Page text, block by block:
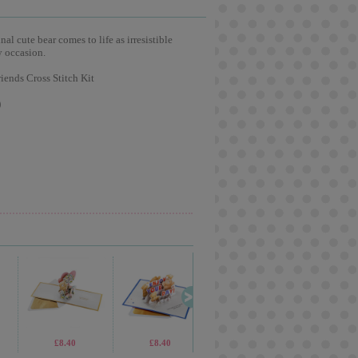
cute bear comes to life as irresistible
occasion.
Cross Stitch Kit
£8.40 £8.40